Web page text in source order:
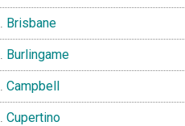
Brisbane
Burlingame
Campbell
Cupertino